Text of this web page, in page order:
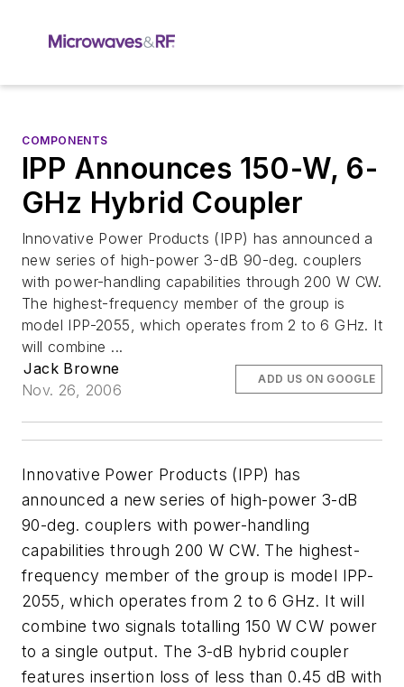
COMPONENTS
IPP Announces 150-W, 6-
GHz Hybrid Coupler
Innovative Power Products (IPP) has announced a
new series of high-power 3-dB 90-deg. couplers
with power-handling capabilities through 200 W CW.
The highest-frequency member of the group is
model IPP-2055, which operates from 2 to 6 GHz. It
will combine ...
Jack Browne
Nov. 26, 2006
ADD US ON GOOGLE
Innovative Power Products (IPP) has
announced a new series of high-power 3-dB
90-deg. couplers with power-handling
capabilities through 200 W CW. The highest-
frequency member of the group is model IPP-
2055, which operates from 2 to 6 GHz. It will
combine two signals totalling 150 W CW power
to a single output. The 3-dB hybrid coupler
features insertion loss of less than 0.45 dB with